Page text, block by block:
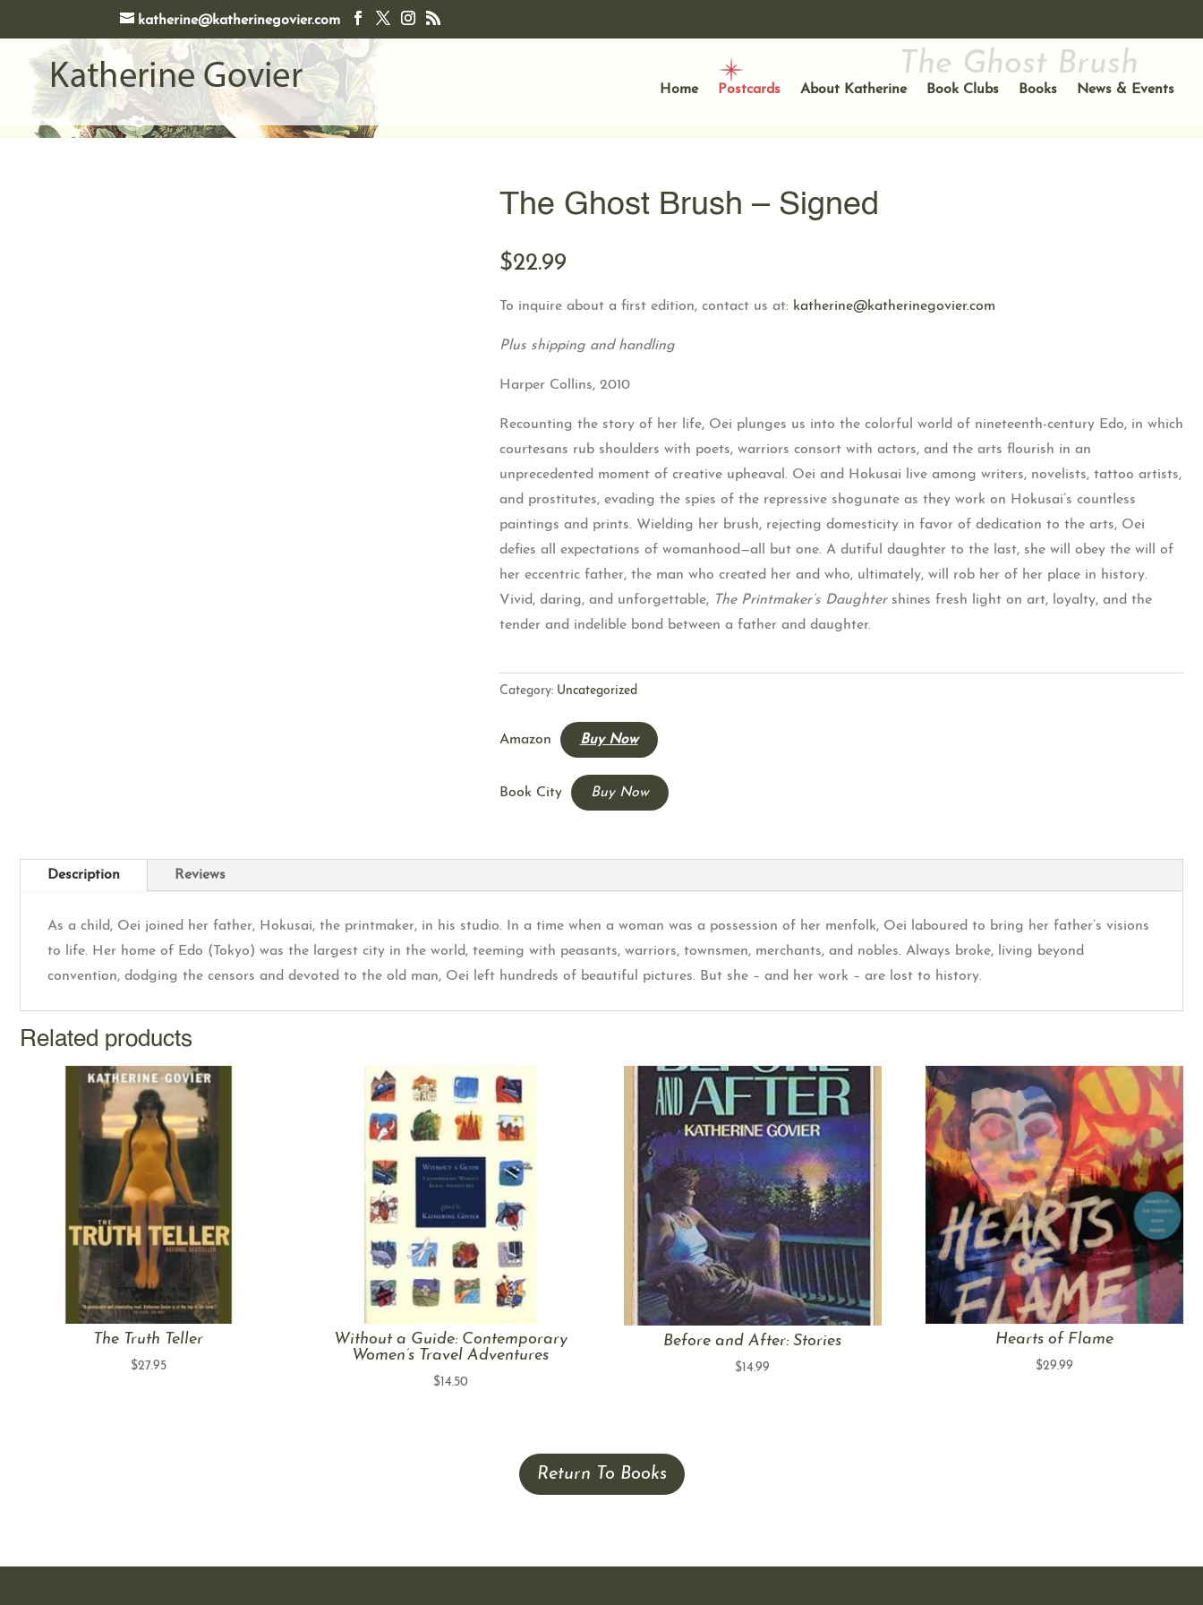
katherine@katherinegovier.com
Home Postcards About Katherine Book Clubs Books News & Events
The Ghost Brush
The Ghost Brush – Signed
$22.99
To inquire about a first edition, contact us at: katherine@katherinegovier.com
Plus shipping and handling
Harper Collins, 2010
Recounting the story of her life, Oei plunges us into the colorful world of nineteenth-century Edo, in which
courtesans rub shoulders with poets, warriors consort with actors, and the arts flourish in an
unprecedented moment of creative upheaval. Oei and Hokusai live among writers, novelists, tattoo artists,
and prostitutes, evading the spies of the repressive shogunate as they work on Hokusai’s countless
paintings and prints. Wielding her brush, rejecting domesticity in favor of dedication to the arts, Oei
defies all expectations of womanhood—all but one. A dutiful daughter to the last, she will obey the will of
her eccentric father, the man who created her and who, ultimately, will rob her of her place in history.
Vivid, daring, and unforgettable, The Printmaker’s Daughtershines fresh light on art, loyalty, and the
tender and indelible bond between a father and daughter.
Category: Uncategorized
Amazon Buy Now
Book City Buy Now
Description Reviews
As a child, Oei joined her father, Hokusai, the printmaker, in his studio. In a time when a woman was a possession of her menfolk, Oei laboured to bring her father’s visions
to life. Her home of Edo (Tokyo) was the largest city in the world, teeming with peasants, warriors, townsmen, merchants, and nobles. Always broke, living beyond
convention, dodging the censors and devoted to the old man, Oei left hundreds of beautiful pictures. But she – and her work – are lost to history.
Related products
The Truth Teller
$27.95
Without a Guide: Contemporary
Women’s Travel Adventures
$14.50
Before and After: Stories
$14.99
Hearts of Flame
$29.99
Return To Books